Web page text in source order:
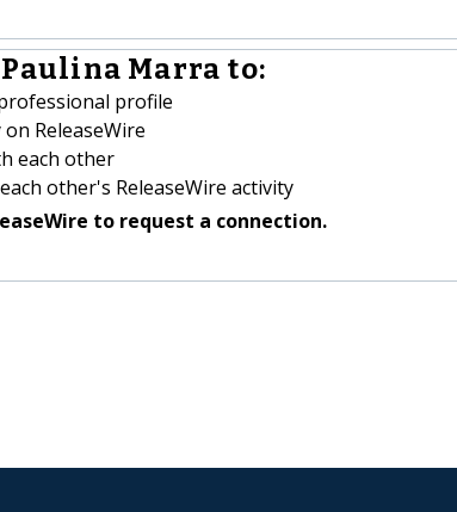
Marra to:
profile
ReleaseWire
each other
other's ReleaseWire activity
to request a connection.